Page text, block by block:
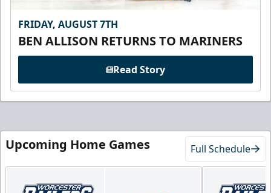
FRIDAY, AUGUST 7TH
BEN ALLISON RETURNS TO MARINERS
Read Story
Upcoming Home Games Full Schedule